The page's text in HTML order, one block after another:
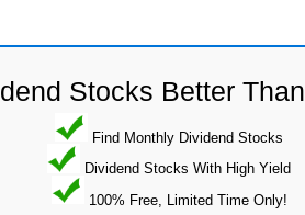
Stocks Better Than
Find Monthly Dividend Stocks
Dividend Stocks With High Yield
100% Free, Limited Time Only!